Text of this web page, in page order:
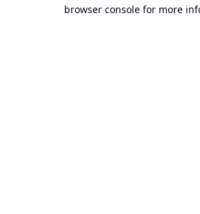
browser console for more